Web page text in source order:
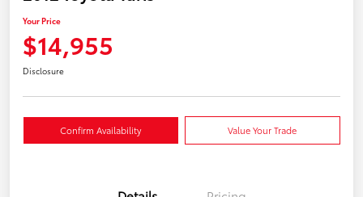
Your Price
$14,955
Disclosure
Confirm Availability Value Your Trade